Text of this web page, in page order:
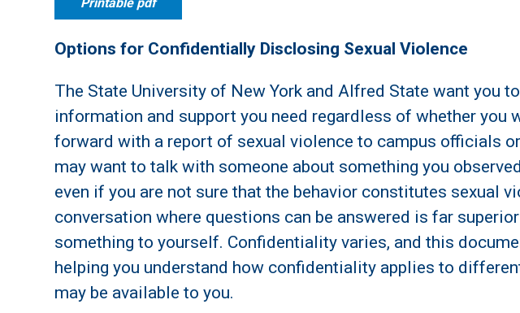
Options for Confidentially Disclosing Sexual Violence
The State University of New York and Alfred State want you
information and support you need regardless of whether you
forward with a report of sexual violence to campus officials
may want to talk with someone about something you
even if you are not sure that the behavior constitutes sexual
conversation where questions can be answered is far
something to yourself. Confidentiality varies, and this
helping you understand how confidentiality applies to
may be available to you.